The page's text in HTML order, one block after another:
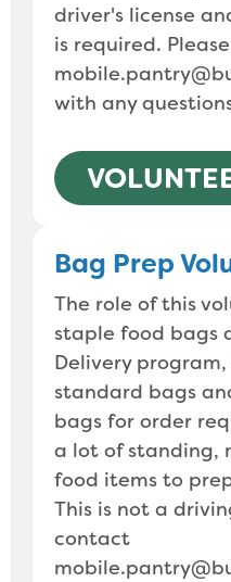
driver's license
is required.
with any
Bag Prep
The role of this
staple food bags
Delivery
standard bags
bags for order
a lot of standing,
food items to
This is not a
contact